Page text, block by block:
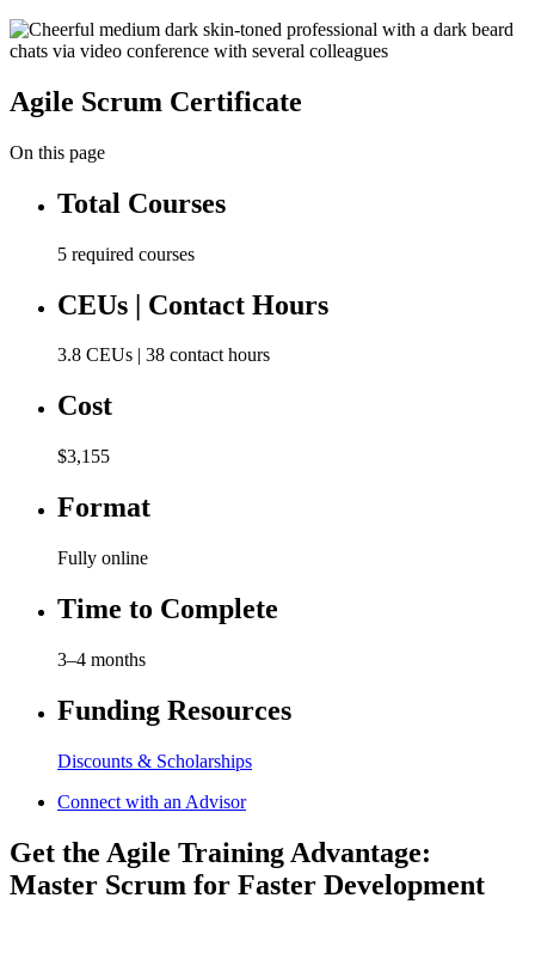
Agile Scrum Certificate
On this page
Total Courses
5 required courses
CEUs | Contact Hours
3.8 CEUs | 38 contact hours
Cost
$3,155
Format
Fully online
Time to Complete
3–4 months
Funding Resources
Discounts & Scholarships
Connect with an Advisor
Get the Agile Training Advantage:
Master Scrum for Faster Development